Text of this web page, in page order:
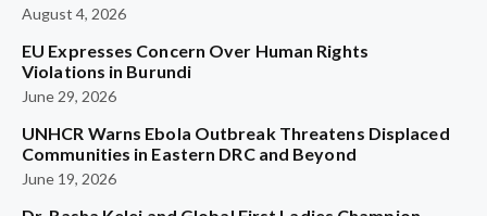
August 4, 2026
EU Expresses Concern Over Human Rights
Violations in Burundi
June 29, 2026
UNHCR Warns Ebola Outbreak Threatens Displaced
Communities in Eastern DRC and Beyond
June 19, 2026